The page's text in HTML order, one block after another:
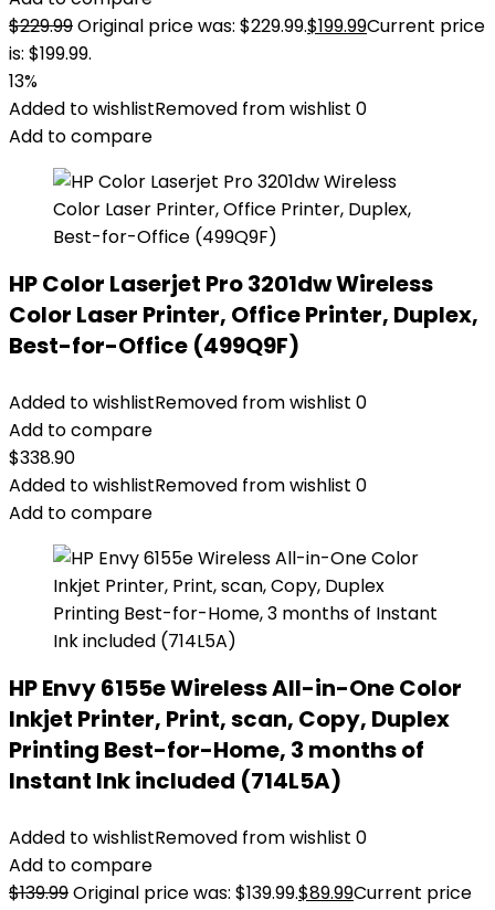
$229.99Original price was: $229.99.$199.99Current price
is: $199.99.
13%
Added to wishlistRemoved from wishlist 0
Add to compare
HP Color Laserjet Pro 3201dw Wireless
Color Laser Printer, Office Printer, Duplex,
Best-for-Office (499Q9F)
Added to wishlistRemoved from wishlist 0
Add to compare
$338.90
Added to wishlistRemoved from wishlist 0
Add to compare
HP Envy 6155e Wireless All-in-One Color
Inkjet Printer, Print, scan, Copy, Duplex
Printing Best-for-Home, 3 months of
Instant Ink included (714L5A)
Added to wishlistRemoved from wishlist 0
Add to compare
$139.99Original price was: $139.99.$89.99Current price